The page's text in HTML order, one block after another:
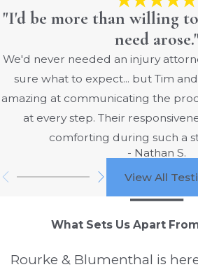
sunburn without blisters, and
generally heal within a period of
Second-degree burns: Second-
degree burns cause damage to
epithelium and the top portion of
dermis, causing oozing blisters
The affected areas will be pink or
and will blanch when pressure is
excruciatingly painful.
"I'd be more than willing
need
We'd never needed an injury
sure what to expect... but Tim
amazing at communicating the
at every step. Their
comforting during such a
- Nathan S.
View All
What Sets Us Apart
Rourke & Blumenthal is